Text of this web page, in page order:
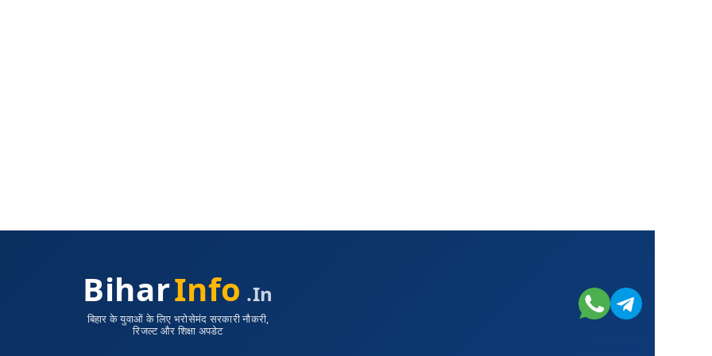
BiharInfo .in
बिहार के युवाओं के लिए भरोसेमंद सरकारी नौकरी,
रिजल्ट और शिक्षा अपडेट